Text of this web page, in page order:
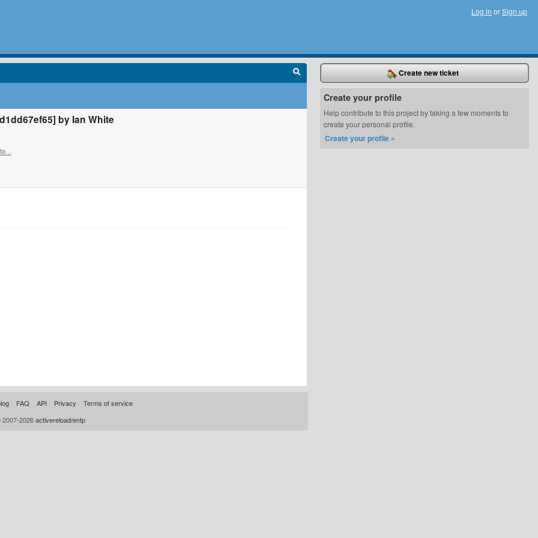
Log in orSign up
by Ian White
Create new ticket
Create your profile
Help contribute to this project by taking a few moments to
create your personal profile.
Create your profile »
FAQ API Privacy
Terms of service
2026activereload/entp